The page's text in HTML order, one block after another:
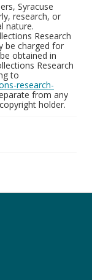
Syracuse
research, or
nature.
Research
be charged for
obtained in
Research
to
research-
from any
holder.